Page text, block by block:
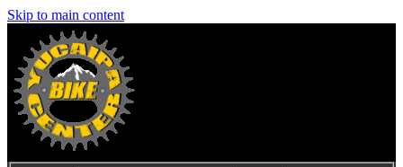
Skip to main content